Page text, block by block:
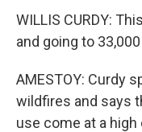
WILLIS CURDY:
and going to
AMESTOY: Curdy
wildfires and says
use come at a high